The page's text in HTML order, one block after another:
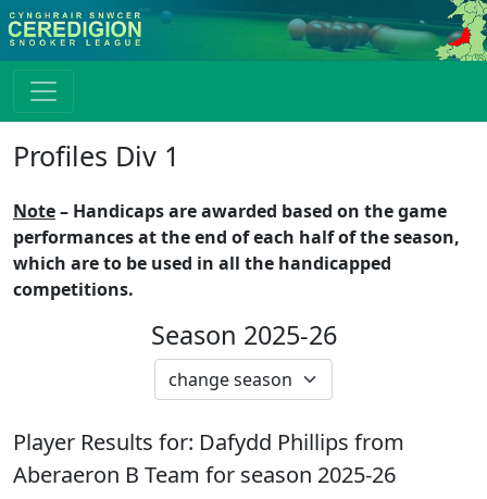
Profiles Div 1
Note– Handicaps are awarded based on the game
performances at the end of each half of the season,
which are to be used in all the handicapped
competitions.
Season 2025-26
Player Results for: Dafydd Phillips from
Aberaeron B Team for season 2025-26